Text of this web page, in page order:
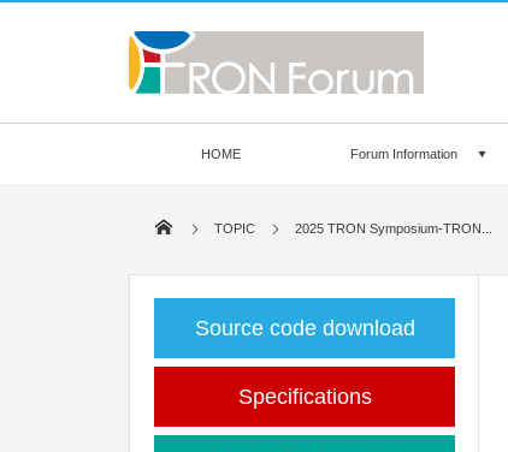
HOME Forum Information
TOPIC 2025 TRON Symposium-TRON...
Source code download
Specifications